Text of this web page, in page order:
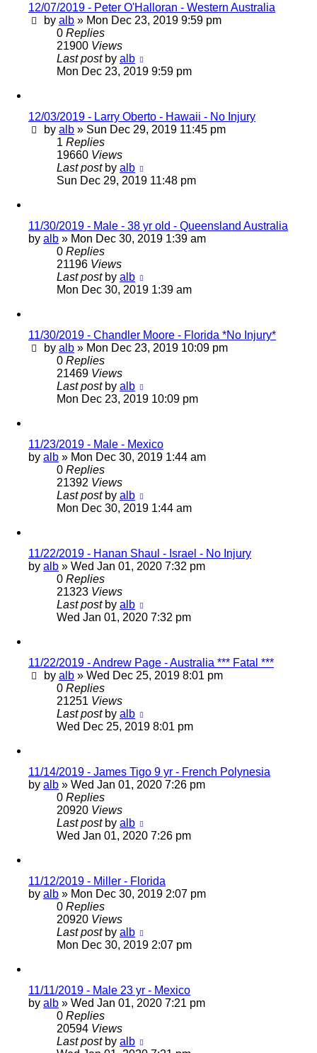
12/07/2019 - Peter O'Halloran - Western Australia
by alb » Mon Dec 23, 2019 9:59 pm
0 Replies
21900 Views
Last post by alb
Mon Dec 23, 2019 9:59 pm
12/03/2019 - Larry Oberto - Hawaii - No Injury
by alb » Sun Dec 29, 2019 11:45 pm
1 Replies
19660 Views
Last post by alb
Sun Dec 29, 2019 11:48 pm
11/30/2019 - Male - 38 yr old - Queensland Australia
by alb » Mon Dec 30, 2019 1:39 am
0 Replies
21196 Views
Last post by alb
Mon Dec 30, 2019 1:39 am
11/30/2019 - Chandler Moore - Florida *No Injury*
by alb » Mon Dec 23, 2019 10:09 pm
0 Replies
21469 Views
Last post by alb
Mon Dec 23, 2019 10:09 pm
11/23/2019 - Male - Mexico
by alb » Mon Dec 30, 2019 1:44 am
0 Replies
21392 Views
Last post by alb
Mon Dec 30, 2019 1:44 am
11/22/2019 - Hanan Shaul - Israel - No Injury
by alb » Wed Jan 01, 2020 7:32 pm
0 Replies
21323 Views
Last post by alb
Wed Jan 01, 2020 7:32 pm
11/22/2019 - Andrew Page - Australia *** Fatal ***
by alb » Wed Dec 25, 2019 8:01 pm
0 Replies
21251 Views
Last post by alb
Wed Dec 25, 2019 8:01 pm
11/14/2019 - James Tigo 9 yr - French Polynesia
by alb » Wed Jan 01, 2020 7:26 pm
0 Replies
20920 Views
Last post by alb
Wed Jan 01, 2020 7:26 pm
11/12/2019 - Miller - Florida
by alb » Mon Dec 30, 2019 2:07 pm
0 Replies
20920 Views
Last post by alb
Mon Dec 30, 2019 2:07 pm
11/11/2019 - Male 23 yr - Mexico
by alb » Wed Jan 01, 2020 7:21 pm
0 Replies
20594 Views
Last post by alb